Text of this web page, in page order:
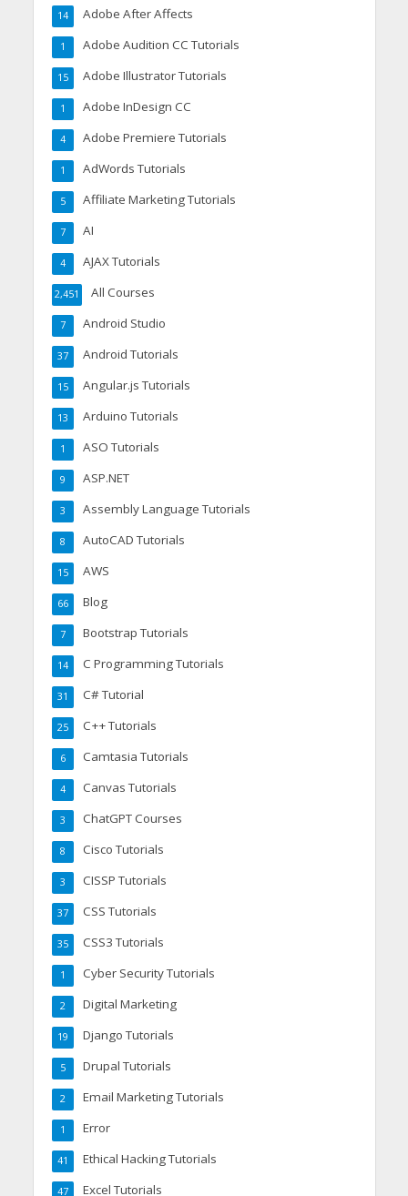
Adobe After Affects
14
Adobe Audition CC Tutorials
1
Adobe Illustrator Tutorials
15
Adobe InDesign CC
1
Adobe Premiere Tutorials
4
AdWords Tutorials
1
Affiliate Marketing Tutorials
5
AI
7
AJAX Tutorials
4
All Courses
2,451
Android Studio
7
Android Tutorials
37
Angular.js Tutorials
15
Arduino Tutorials
13
ASO Tutorials
1
ASP.NET
9
Assembly Language Tutorials
3
AutoCAD Tutorials
8
AWS
15
Blog
66
Bootstrap Tutorials
7
C Programming Tutorials
14
C# Tutorial
31
C++ Tutorials
25
Camtasia Tutorials
6
Canvas Tutorials
4
ChatGPT Courses
3
Cisco Tutorials
8
CISSP Tutorials
3
CSS Tutorials
37
CSS3 Tutorials
35
Cyber Security Tutorials
1
Digital Marketing
2
Django Tutorials
19
Drupal Tutorials
5
Email Marketing Tutorials
2
Error
1
Ethical Hacking Tutorials
41
Excel Tutorials
47